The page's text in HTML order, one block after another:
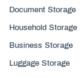
Document Storage
Household Storage
Business Storage
Luggage Storage